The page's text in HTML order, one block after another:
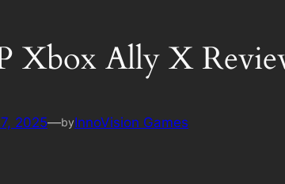
Xbox Ally X
2025—byInnoVision Games